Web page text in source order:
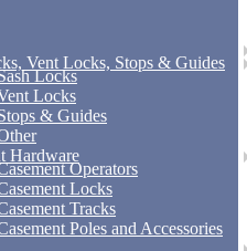
Vent Locks, Stops & Guides
Locks
Locks
& Guides
Hardware
Operators
Locks
Tracks
Poles and Accessories